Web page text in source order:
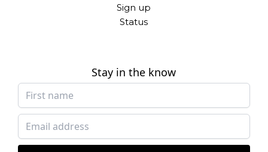
Sign up
Status
Stay in the know